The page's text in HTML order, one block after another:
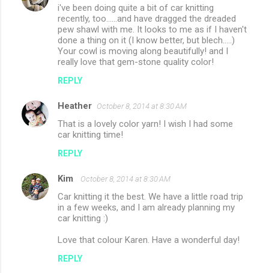
i've been doing quite a bit of car knitting
recently, too......and have dragged the dreaded
pew shawl with me. It looks to me as if I haven't
done a thing on it (I know better, but blech.....)
Your cowl is moving along beautifully! and I
really love that gem-stone quality color!
REPLY
Heather October 8, 2014 at 8:30 AM
That is a lovely color yarn! I wish I had some
car knitting time!
REPLY
Kim October 8, 2014 at 8:30 AM
Car knitting it the best. We have a little road trip
in a few weeks, and I am already planning my
car knitting :)
Love that colour Karen. Have a wonderful day!
REPLY